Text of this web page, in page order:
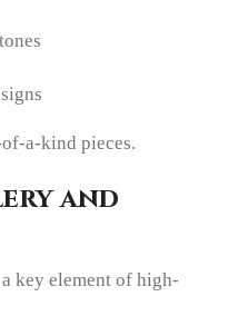
a-kind pieces.
and
key element of high-